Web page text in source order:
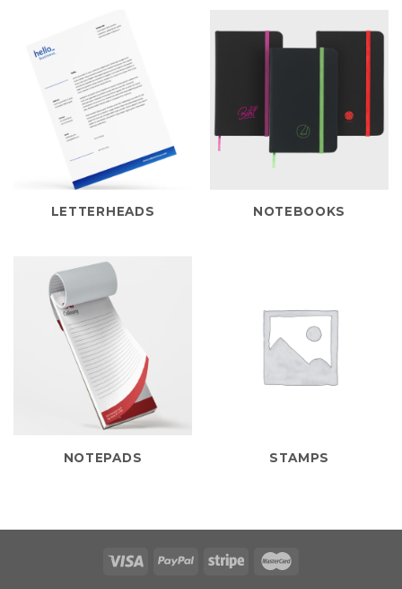
LETTERHEADS NOTEBOOKS
NOTEPADS STAMPS